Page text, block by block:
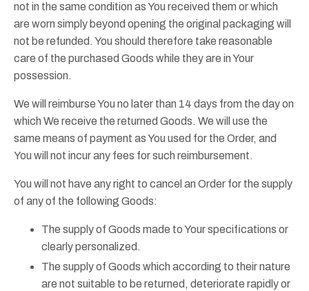
not in the same condition as You received them or which
are worn simply beyond opening the original packaging will
not be refunded. You should therefore take reasonable
care of the purchased Goods while they are in Your
possession.
We will reimburse You no later than 14 days from the day on
which We receive the returned Goods. We will use the
same means of payment as You used for the Order, and
You will not incur any fees for such reimbursement.
You will not have any right to cancel an Order for the supply
of any of the following Goods:
The supply of Goods made to Your specifications or
clearly personalized.
The supply of Goods which according to their nature
are not suitable to be returned, deteriorate rapidly or